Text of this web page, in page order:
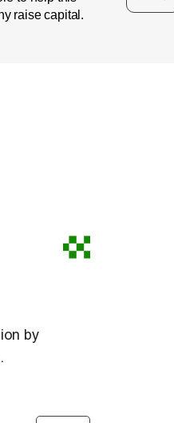
raise capital.
by